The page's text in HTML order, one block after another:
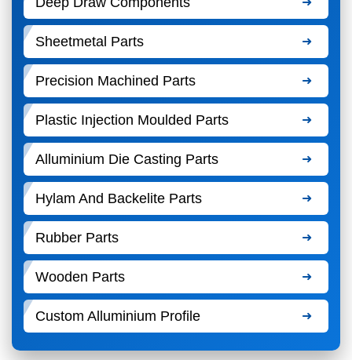
Sheetmetal Parts
Precision Machined Parts
Plastic Injection Moulded Parts
Alluminium Die Casting Parts
Hylam And Backelite Parts
Rubber Parts
Wooden Parts
Custom Alluminium Profile